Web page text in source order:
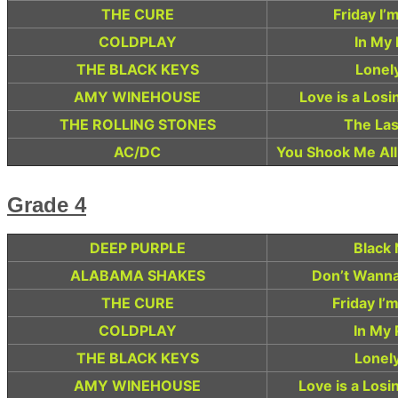
THE CURE
Friday
COLDPLAY
In My
THE BLACK KEYS
AMY WINEHOUSE
Love is a
THE ROLLING STONES
The
AC/DC
You Shook Me
Grade 4
DEEP PURPLE
Black
ALABAMA SHAKES
Don’t
THE CURE
Friday
COLDPLAY
In My
THE BLACK KEYS
AMY WINEHOUSE
Love is a